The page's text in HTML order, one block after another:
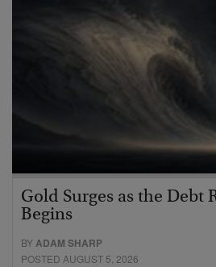
Gold Surges as the Debt
Begins
BYADAM SHARP
POSTED AUGUST 5, 2026